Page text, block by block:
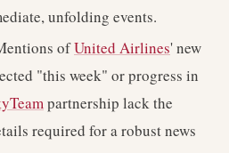
unfolding events.
ofUnited Airlines' new
"this week" or progress in
partnership lack the
required for a robust news